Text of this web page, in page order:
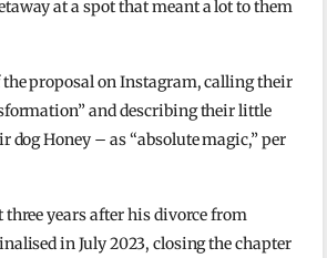
at a spot that meant a lot to them
the proposal on Instagram, calling their
and describing their little
Honey – as “absolute magic,” per
three years after his divorce from
in July 2023, closing the chapter